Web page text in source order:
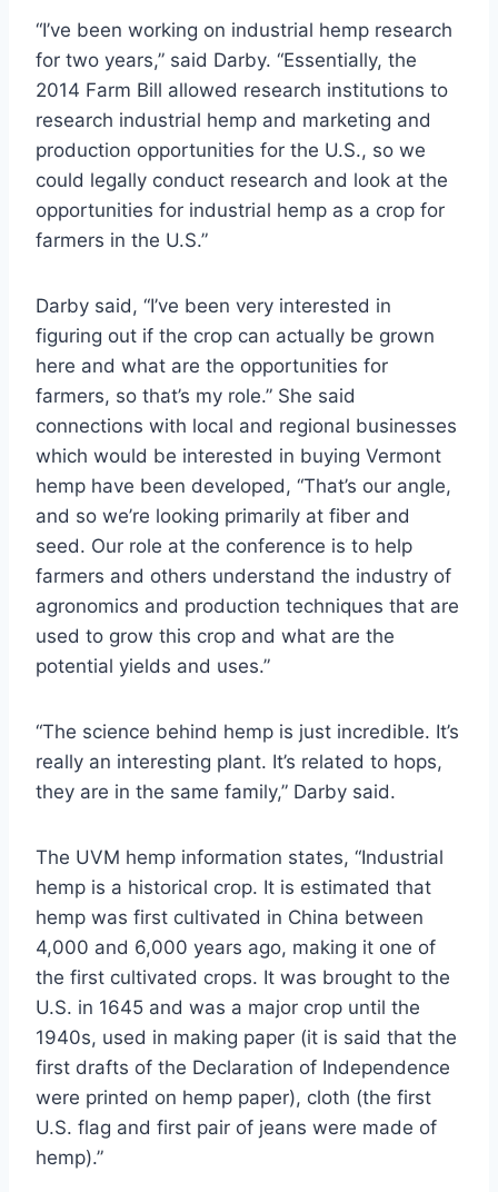
“I’ve been working on industrial hemp research
for two years,” said Darby. “Essentially, the
2014 Farm Bill allowed research institutions to
research industrial hemp and marketing and
production opportunities for the U.S., so we
could legally conduct research and look at the
opportunities for industrial hemp as a crop for
farmers in the U.S.”
Darby said, “I’ve been very interested in
figuring out if the crop can actually be grown
here and what are the opportunities for
farmers, so that’s my role.” She said
connections with local and regional businesses
which would be interested in buying Vermont
hemp have been developed, “That’s our angle,
and so we’re looking primarily at fiber and
seed. Our role at the conference is to help
farmers and others understand the industry of
agronomics and production techniques that are
used to grow this crop and what are the
potential yields and uses.”
“The science behind hemp is just incredible. It’s
really an interesting plant. It’s related to hops,
they are in the same family,” Darby said.
The UVM hemp information states, “Industrial
hemp is a historical crop. It is estimated that
hemp was first cultivated in China between
4,000 and 6,000 years ago, making it one of
the first cultivated crops. It was brought to the
U.S. in 1645 and was a major crop until the
1940s, used in making paper (it is said that the
first drafts of the Declaration of Independence
were printed on hemp paper), cloth (the first
U.S. flag and first pair of jeans were made of
hemp).”